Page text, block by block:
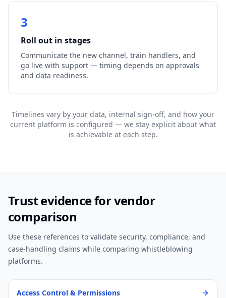
3
Roll out in stages
Communicate the new channel, train handlers, and
go live with support — timing depends on approvals
and data readiness.
Timelines vary by your data, internal sign-off, and how your
current platform is configured — we stay explicit about what
is achievable at each step.
Trust evidence for vendor
comparison
Use these references to validate security, compliance, and
case-handling claims while comparing whistleblowing
platforms.
Access Control & Permissions